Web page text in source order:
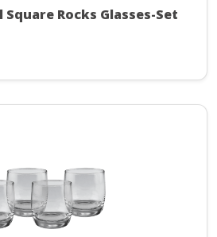
Square Rocks Glasses-Set